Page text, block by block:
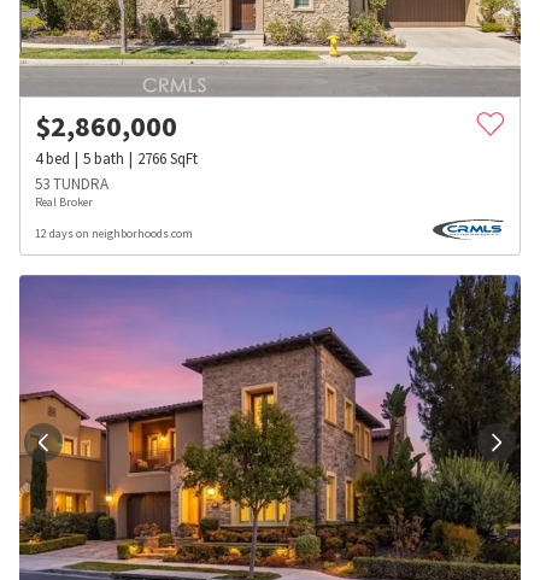
$2,860,000
4bed 5bath 2766SqFt
53 TUNDRA
Real Broker
12 days on neighborhoods.com